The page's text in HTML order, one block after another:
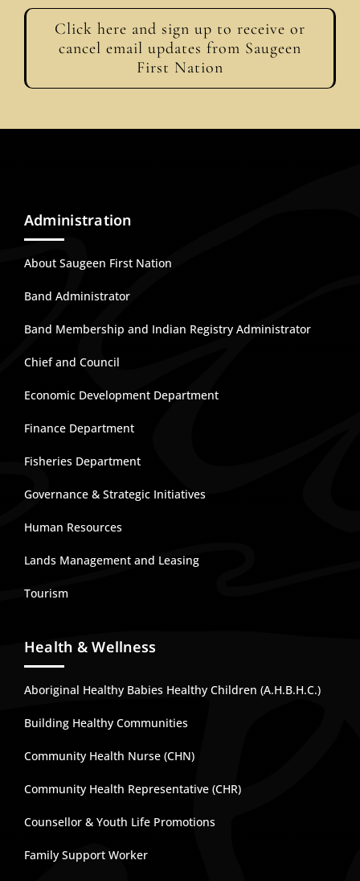
Click here and sign up to receive or
cancel email updates from Saugeen
First Nation
Administration
About Saugeen First Nation
Band Administrator
Band Membership and Indian Registry Administrator
Chief and Council
Economic Development Department
Finance Department
Fisheries Department
Governance & Strategic Initiatives
Human Resources
Lands Management and Leasing
Tourism
Health & Wellness
Aboriginal Healthy Babies Healthy Children (A.H.B.H.C.)
Building Healthy Communities
Community Health Nurse (CHN)
Community Health Representative (CHR)
Counsellor & Youth Life Promotions
Family Support Worker